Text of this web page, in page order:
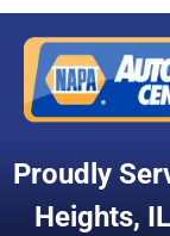
Proudly
Heights, IL